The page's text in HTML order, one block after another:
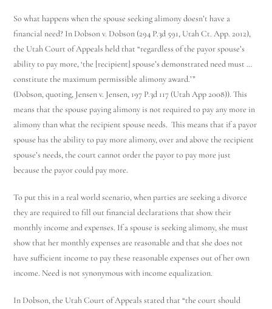
So what happens when the spouse seeking alimony doesn’t have a
financial need? In Dobson v. Dobson (294 P.3d 591, Utah Ct. App. 2012),
the Utah Court of Appeals held that “regardless of the payor spouse’s
ability to pay more, ‘the [recipient] spouse’s demonstrated need must …
constitute the maximum permissible alimony award.’”
(Dobson, quoting, Jensen v. Jensen, 197 P.3d 117 (Utah App 2008)). This
means that the spouse paying alimony is not required to pay any more in
alimony than what the recipient spouse needs. This means that if a payor
spouse has the ability to pay more alimony, over and above the recipient
spouse’s needs, the court cannot order the payor to pay more just
because the payor could pay more.
To put this in a real world scenario, when parties are seeking a divorce
they are required to fill out financial declarations that show their
monthly income and expenses. If a spouse is seeking alimony, she must
show that her monthly expenses are reasonable and that she does not
have sufficient income to pay these reasonable expenses out of her own
income. Need is not synonymous with income equalization.
In Dobson, the Utah Court of Appeals stated that “the court should